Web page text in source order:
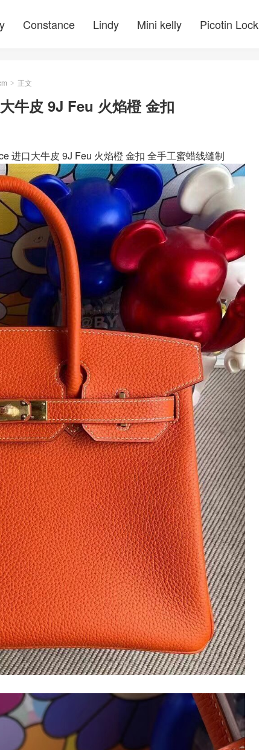
Constance Lindy Mini kelly Picotin Lock
> 正文
牛皮 9J Feu 火焰橙 金扣
进口大牛皮 9J Feu 火焰橙 金扣 全手工蜜蜡线缝制